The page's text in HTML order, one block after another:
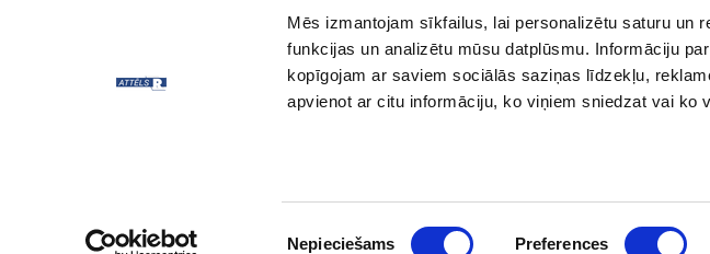
Mēs izmantojam sīkfailus, lai personalizētu saturu un
funkcijas un analizētu mūsu datplūsmu. Informāciju
kopīgojam ar saviem sociālās saziņas līdzekļu,
apvienot ar citu informāciju, ko viņiem sniedzat vai ko
Nepieciešams Preferences
© ATTĒLS R 1997 - 2024 All rights reserved. Privacy Policy